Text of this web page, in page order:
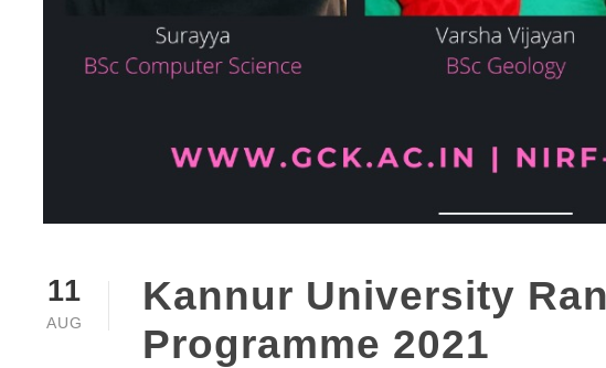
11
AUG
Kannur University
Programme 2021